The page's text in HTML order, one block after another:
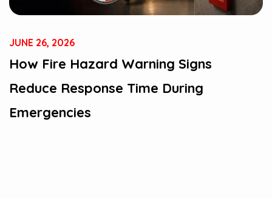
JUNE 26, 2026
How Fire Hazard Warning Signs
Reduce Response Time During
Emergencies